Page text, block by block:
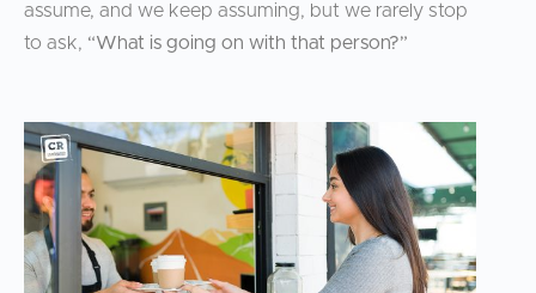
assume, and we keep assuming, but we rarely stop
to ask, “What is going on with that person?”